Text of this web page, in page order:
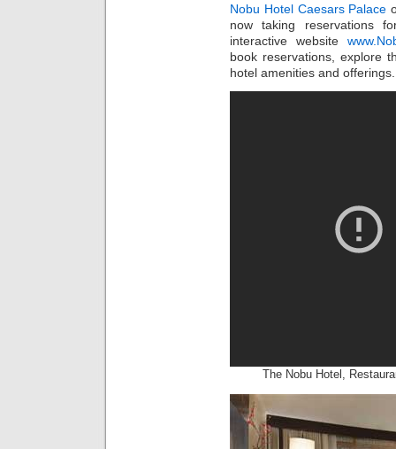
Nobu Hotel Caesars Palace
now taking reservations
interactive website
book reservations, explore
hotel amenities and offerings.
The Nobu Hotel,